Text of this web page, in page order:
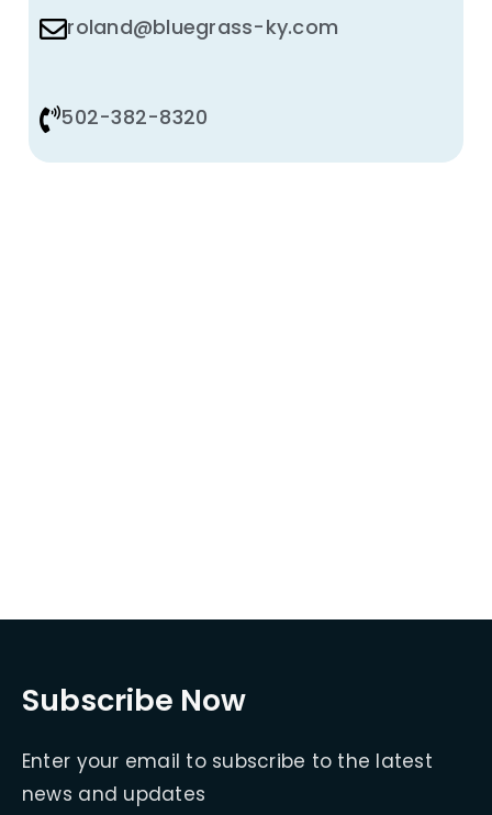
roland@bluegrass-ky.com
502-382-8320
Subscribe Now
Enter your email to subscribe to the latest
news and updates